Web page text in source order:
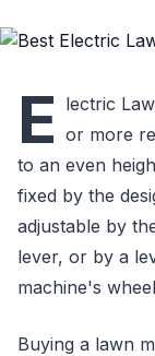
E lectric
or more
to an even
fixed by the
adjustable by
lever, or by a
machine's
Buying a lawn